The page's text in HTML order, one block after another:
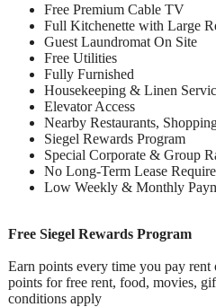
Free Premium Cable TV
Full Kitchenette with Large
Guest Laundromat On Site
Free Utilities
Fully Furnished
Housekeeping & Linen
Elevator Access
Nearby Restaurants,
Siegel Rewards Program
Special Corporate & Group
No Long-Term Lease
Low Weekly & Monthly
Free Siegel Rewards Program
Earn points every time you pay
points for free rent, food, movies,
conditions apply